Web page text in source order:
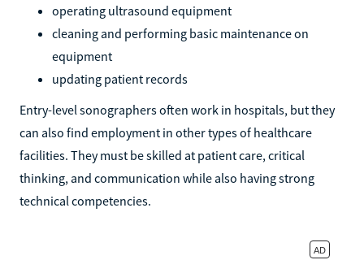
operating ultrasound equipment
cleaning and performing basic maintenance on
equipment
updating patient records
Entry-level sonographers often work in hospitals, but they
can also find employment in other types of healthcare
facilities. They must be skilled at patient care, critical
thinking, and communication while also having strong
technical competencies.